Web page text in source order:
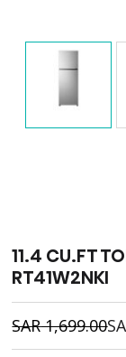
11.4 CU.FT
RT41W2NKI
SAR1,699.00